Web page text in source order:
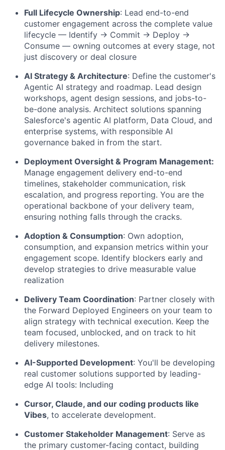
Full Lifecycle Ownership: Lead end-to-end
customer engagement across the complete value
lifecycle — Identify → Commit → Deploy →
Consume — owning outcomes at every stage, not
just discovery or deal closure
AI Strategy & Architecture: Define the customer's
Agentic AI strategy and roadmap. Lead design
workshops, agent design sessions, and jobs-to-
be-done analysis. Architect solutions spanning
Salesforce's agentic AI platform, Data Cloud, and
enterprise systems, with responsible AI
governance baked in from the start.
Deployment Oversight & Program Management:
Manage engagement delivery end-to-end
timelines, stakeholder communication, risk
escalation, and progress reporting. You are the
operational backbone of your delivery team,
ensuring nothing falls through the cracks.
Adoption & Consumption: Own adoption,
consumption, and expansion metrics within your
engagement scope. Identify blockers early and
develop strategies to drive measurable value
realization
Delivery Team Coordination: Partner closely with
the Forward Deployed Engineers on your team to
align strategy with technical execution. Keep the
team focused, unblocked, and on track to hit
delivery milestones.
AI-Supported Development: You'll be developing
real customer solutions supported by leading-
edge AI tools: Including
Cursor, Claude, and our coding products like
Vibes, to accelerate development.
Customer Stakeholder Management: Serve as
the primary customer-facing contact, building